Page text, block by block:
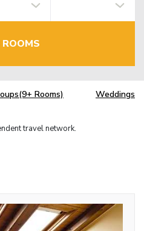
ROOMS
Rooms) Weddings
travel network.